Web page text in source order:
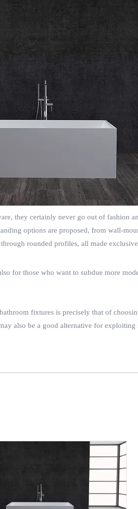
they certainly never go out of fashion
options are proposed, from wall-
rounded profiles, all made
for those who want to subdue more
fixtures is precisely that of
also be a good alternative for